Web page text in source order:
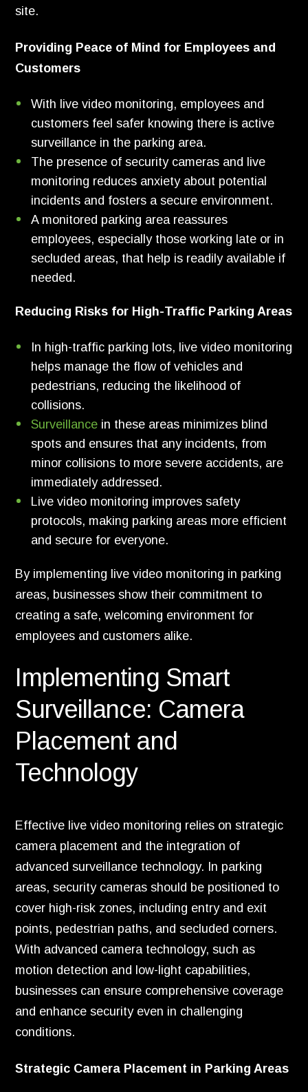
site.
Providing Peace of Mind for Employees and
Customers
With live video monitoring, employees and
customers feel safer knowing there is active
surveillance in the parking area.
The presence of security cameras and live
monitoring reduces anxiety about potential
incidents and fosters a secure environment.
A monitored parking area reassures
employees, especially those working late or in
secluded areas, that help is readily available if
needed.
Reducing Risks for High-Traffic Parking Areas
In high-traffic parking lots, live video monitoring
helps manage the flow of vehicles and
pedestrians, reducing the likelihood of
collisions.
Surveillance in these areas minimizes blind
spots and ensures that any incidents, from
minor collisions to more severe accidents, are
immediately addressed.
Live video monitoring improves safety
protocols, making parking areas more efficient
and secure for everyone.
By implementing live video monitoring in parking
areas, businesses show their commitment to
creating a safe, welcoming environment for
employees and customers alike.
Implementing Smart
Surveillance: Camera
Placement and
Technology
Effective live video monitoring relies on strategic
camera placement and the integration of
advanced surveillance technology. In parking
areas, security cameras should be positioned to
cover high-risk zones, including entry and exit
points, pedestrian paths, and secluded corners.
With advanced camera technology, such as
motion detection and low-light capabilities,
businesses can ensure comprehensive coverage
and enhance security even in challenging
conditions.
Strategic Camera Placement in Parking Areas